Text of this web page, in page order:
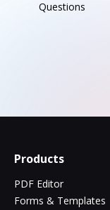
Questions
Products
PDF Editor
Forms & Templates